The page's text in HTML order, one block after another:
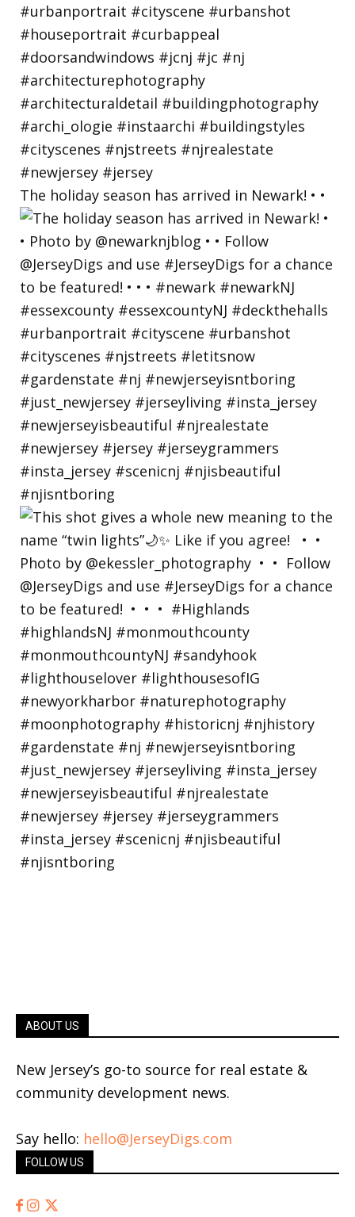
The holiday season has arrived in Newark! • •
ABOUT US
New Jersey’s go-to source for real estate &
community development news.
Say hello: hello@JerseyDigs.com
FOLLOW US